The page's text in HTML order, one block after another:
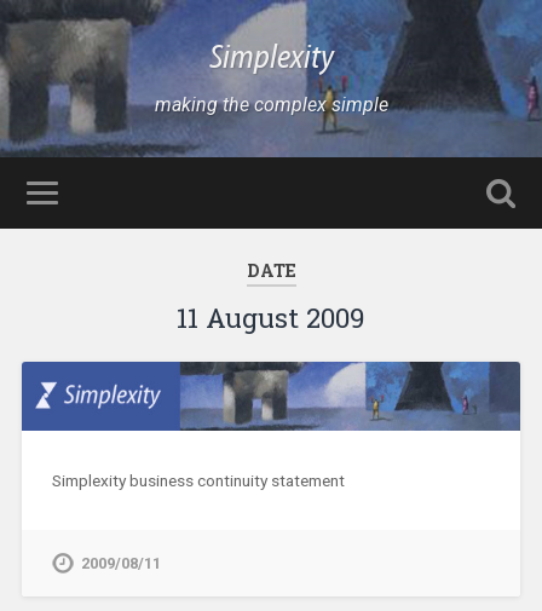
Simplexity
making the complex simple
DATE
11 August 2009
Simplexity business continuity statement
2009/08/11